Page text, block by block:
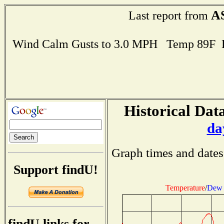
Last report from
Wind Calm Gusts to 3.0 MPH Temp
Support findU!
Historical
Graph times and
Temperature/Dew